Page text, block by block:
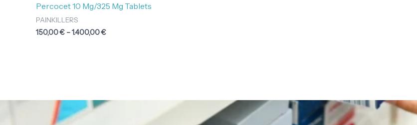
Percocet 10 Mg/325 Mg Tablets
PAINKILLERS
150,00€ –1.400,00€